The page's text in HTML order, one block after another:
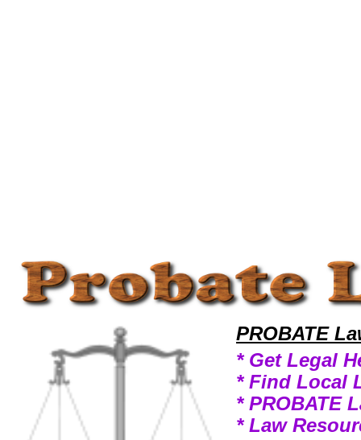
PROBATE
* Get Legal
* Find Local
* PROBATE
* Law